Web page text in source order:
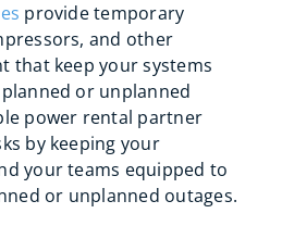
provide temporary
and other
that keep your systems
or unplanned
power rental partner
by keeping your
your teams equipped to
or unplanned outages.